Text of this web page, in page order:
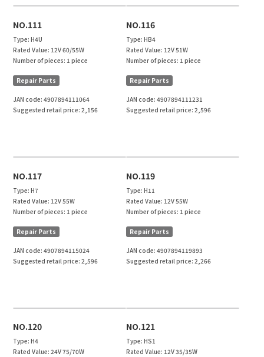
NO.111
Type:H4U
Rated Value: 12V 60/55W
Number of pieces: 1 piece
Repair Parts
JAN code:4907894111064
Suggested retail price:2,156
NO.116
Type: HB4
Rated Value: 12V 51W
Number of pieces: 1 piece
Repair Parts
JAN code: 4907894111231
Suggested retail price: 2,596
NO.117
Type:H7
Rated Value: 12V 55W
Number of pieces: 1 piece
Repair Parts
JAN code:4907894115024
Suggested retail price:2,596
NO.119
Type: H11
Rated Value: 12V 55W
Number of pieces: 1 piece
Repair Parts
JAN code: 4907894119893
Suggested retail price: 2,266
NO.120
Type:H4
Rated Value:24V 75/70W
NO.121
Type: HS1
Rated Value: 12V 35/35W